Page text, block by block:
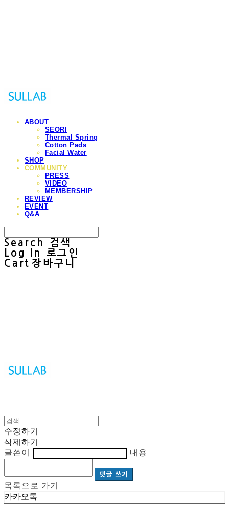
ABOUT
SEORI
Thermal Spring
Cotton Pads
Facial Water
SHOP
COMMUNITY
PRESS
VIDEO
MEMBERSHIP
REVIEW
EVENT
Q&A
Search
검색
Log In
로그인
Cart 장바구니
수정하기
삭제하기
글쓴이
내용
댓글 쓰기
목록으로 가기
카카오톡